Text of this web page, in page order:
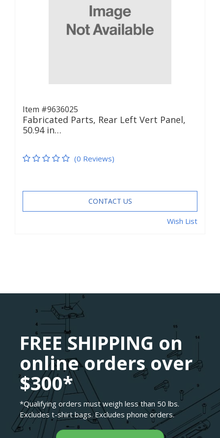
Item #9636025
Fabricated Parts, Rear Left Vert Panel,
50.94 in…
(0 Reviews)
CONTACT US
Wish List
FREE SHIPPING on
online orders over
$300*
*Qualifying orders must weigh less than 50 lbs.
Excludes t-shirt bags. Excludes phone orders.